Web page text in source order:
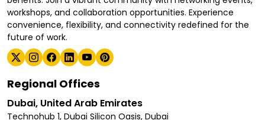
workshops, and collaboration opportunities. Experience
convenience, flexibility, and connectivity redefined for the
future of work.
Regional Offices
Dubai, United Arab Emirates
Technohub 1, Dubai Silicon Oasis, Dubai